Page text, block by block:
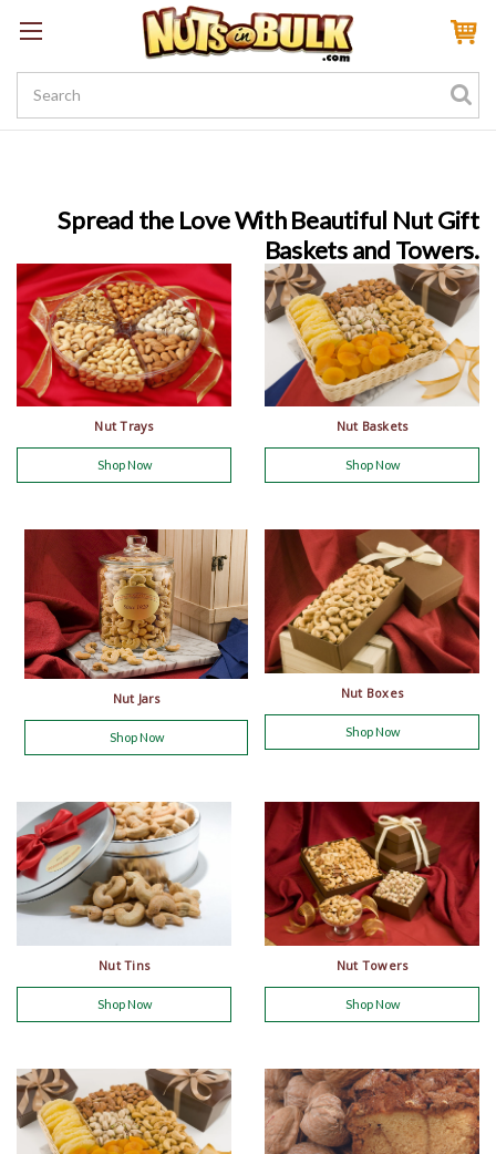
Sign InMy AccountMy Rewards
Create a Rewards Account! Earn 100 Starter Points
Spread the Love With Beautiful Nut Gift
Baskets and Towers.
Nut Trays
Shop Now
Nut Baskets
Shop Now
Nut Jars
Shop Now
Nut Boxes
Shop Now
Nut Tins
Shop Now
Nut Towers
Shop Now